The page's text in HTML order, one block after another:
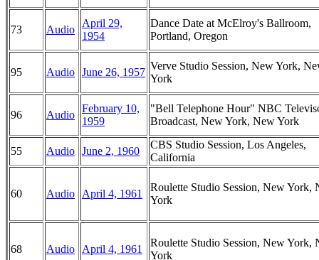
73 Audio
April 29,
1954
Dance Date at McElroy's Ballroom,
Portland, Oregon
95 Audio June 26, 1957
Verve Studio Session, New York,
York
96 Audio
February 10,
1959
"Bell Telephone Hour" NBC
Broadcast, New York, New York
55 Audio June 2, 1960
CBS Studio Session, Los Angeles,
California
60 Audio April 4, 1961
Roulette Studio Session, New York,
York
68 Audio April 4, 1961
Roulette Studio Session, New York,
York